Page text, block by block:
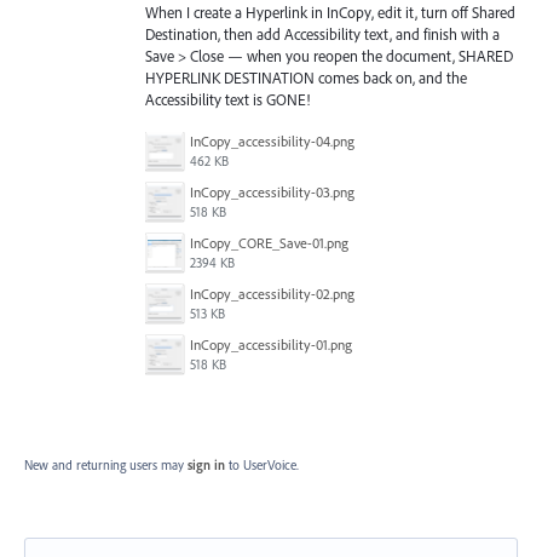
When I create a Hyperlink in InCopy, edit it, turn off Shared
Destination, then add Accessibility text, and finish with a
Save > Close — when you reopen the document, SHARED
HYPERLINK DESTINATION comes back on, and the
Accessibility text is GONE!
InCopy_accessibility-04.png
462 KB
InCopy_accessibility-03.png
518 KB
InCopy_CORE_Save-01.png
2394 KB
InCopy_accessibility-02.png
513 KB
InCopy_accessibility-01.png
518 KB
New and returning users may sign in to UserVoice.